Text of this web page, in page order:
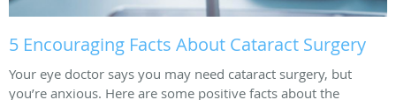
5 Encouraging Facts About Cataract Surgery
Your eye doctor says you may need cataract surgery, but
you’re anxious. Here are some positive facts about the